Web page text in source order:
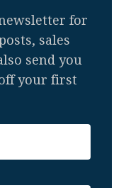
for
sales
send you
your first